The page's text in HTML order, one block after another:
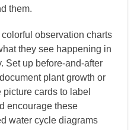
them.
observation charts
they see happening in
Set up before-and-after
plant growth or
cards to label
encourage these
water cycle diagrams